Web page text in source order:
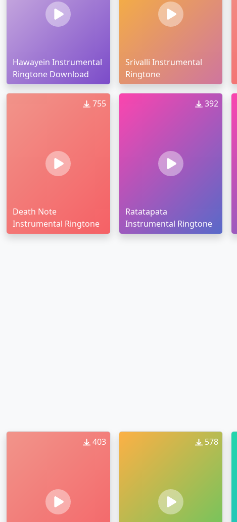
Hawayein Instrumental
Ringtone Download
Srivalli Instrumental
Ringtone
755
Death Note
Instrumental Ringtone
392
Ratatapata
Instrumental Ringtone
403 578